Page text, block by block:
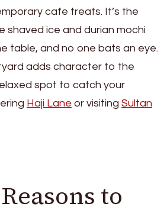
cafe treats. It’s the
shaved ice and durian mochi
table, and no one bats an eye.
adds character to the
spot to catch your
Haji Lane or visiting Sultan
to